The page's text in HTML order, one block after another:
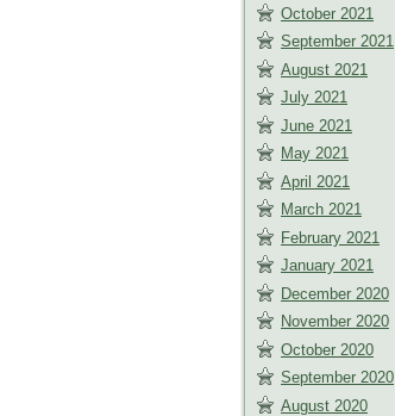
October 2021
September 2021
August 2021
July 2021
June 2021
May 2021
April 2021
March 2021
February 2021
January 2021
December 2020
November 2020
October 2020
September 2020
August 2020